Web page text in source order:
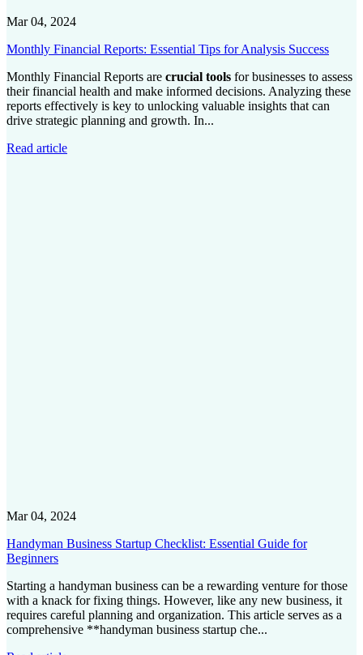
Mar 04, 2024
Monthly Financial Reports: Essential Tips for Analysis Success
Monthly Financial Reports are crucial tools for businesses to assess
their financial health and make informed decisions. Analyzing these
reports effectively is key to unlocking valuable insights that can
drive strategic planning and growth. In...
Read article
Mar 04, 2024
Handyman Business Startup Checklist: Essential Guide for
Beginners
Starting a handyman business can be a rewarding venture for those
with a knack for fixing things. However, like any new business, it
requires careful planning and organization. This article serves as a
comprehensive **handyman business startup che...